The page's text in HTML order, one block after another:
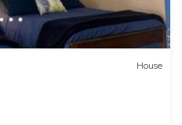
House